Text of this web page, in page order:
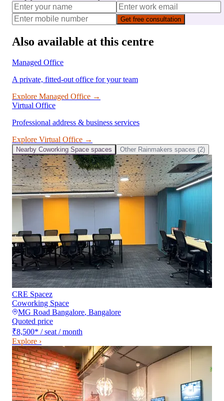
Get free consultation
Also available at this centre
Managed Office
A private, fitted-out office for your team
Explore Managed Office →
Virtual Office
Professional address & business services
Explore Virtual Office →
Nearby Coworking Space spaces Other Rainmakers spaces (2)
CRE Spacez
Coworking Space
MG Road Bangalore, Bangalore
Quoted price
₹8,500* / seat / month
Explore ›